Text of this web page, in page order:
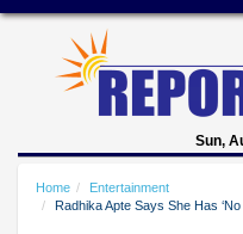
Sun,
Home
Entertainment
Radhika Apte Says She Has